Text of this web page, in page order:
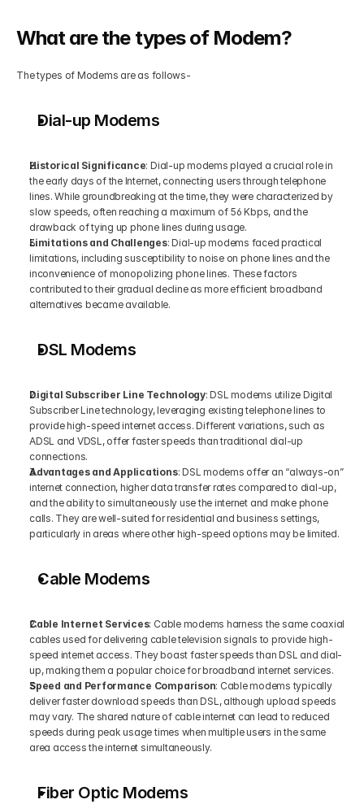
What are the types of Modem?
The types of Modems are as follows-
Dial-up Modems
Historical Significance: Dial-up modems played a crucial role in
the early days of the Internet, connecting users through telephone
lines. While groundbreaking at the time, they were characterized by
slow speeds, often reaching a maximum of 56 Kbps, and the
drawback of tying up phone lines during usage.
Limitations and Challenges: Dial-up modems faced practical
limitations, including susceptibility to noise on phone lines and the
inconvenience of monopolizing phone lines. These factors
contributed to their gradual decline as more efficient broadband
alternatives became available.
DSL Modems
Digital Subscriber Line Technology: DSL modems utilize Digital
Subscriber Line technology, leveraging existing telephone lines to
provide high-speed internet access. Different variations, such as
ADSL and VDSL, offer faster speeds than traditional dial-up
connections.
Advantages and Applications: DSL modems offer an “always-on”
internet connection, higher data transfer rates compared to dial-up,
and the ability to simultaneously use the internet and make phone
calls. They are well-suited for residential and business settings,
particularly in areas where other high-speed options may be limited.
Cable Modems
Cable Internet Services: Cable modems harness the same coaxial
cables used for delivering cable television signals to provide high-
speed internet access. They boast faster speeds than DSL and dial-
up, making them a popular choice for broadband internet services.
Speed and Performance Comparison: Cable modems typically
deliver faster download speeds than DSL, although upload speeds
may vary. The shared nature of cable internet can lead to reduced
speeds during peak usage times when multiple users in the same
area access the internet simultaneously.
Fiber Optic Modems